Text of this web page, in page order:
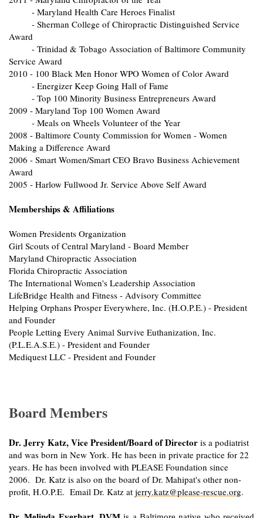
- Maryland Health Care Heroes Finalist
- Sherman College of Chiropractic Distinguished Service
Award
- Trinidad & Tobago Association of Baltimore Community
Service Award
2010 - 100 Black Men Honor WPO Women of Color Award
- Energizer Keep Going Hall of Fame
- Top 100 Minority Business Entrepreneurs Award
2009 - Maryland Top 100 Women Award
- Meals on Wheels Volunteer of the Year
2008 - Baltimore County Commission for Women - Women
Making a Difference Award
2006 - Smart Women/Smart CEO Bravo Business Achievement
Award
2005 - Harlow Fullwood Jr. Service Above Self Award
Memberships & Affiliations
Women Presidents Organization
Girl Scouts of Central Maryland - Board Member
Maryland Chiropractic Association
Florida Chiropractic Association
The International Women's Leadership Association
LifeBridge Health and Fitness - Advisory Committee
Helping Orphans Prosper Everywhere, Inc. (H.O.P.E.) - President
and Founder
People Letting Every Animal Survive Euthanization, Inc.
(P.L.E.A.S.E.) - President and Founder
Mediquest LLC - President and Founder
Board Members
Dr. Jerry Katz, Vice President/Board of Director is a podiatrist
and was born in New York. He has been in private practice for 22
years. He has been involved with PLEASE Foundation since
2006. Dr. Katz is also on the board of Dr. Mahipat's other non-
profit, H.O.P.E. Email Dr. Katz at jerry.katz@please-rescue.org.